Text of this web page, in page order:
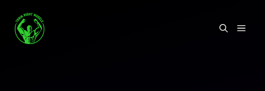
content